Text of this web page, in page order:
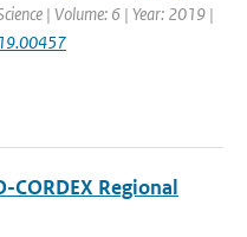
| Volume: 6 | Year: 2019 |
CORDEX Regional